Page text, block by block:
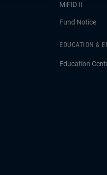
MiFID II
Fund Notice
EDUCATION &
Education